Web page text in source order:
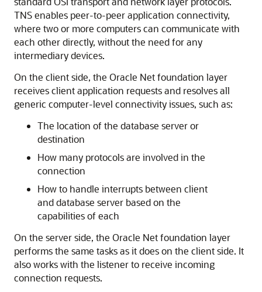
TNS enables peer-to-peer application connectivity,
where two or more computers can communicate with
each other directly, without the need for any
intermediary devices.
On the client side, the Oracle Net foundation layer
receives client application requests and resolves all
generic computer-level connectivity issues, such as:
The location of the database server or
destination
How many protocols are involved in the
connection
How to handle interrupts between client
and database server based on the
capabilities of each
On the server side, the Oracle Net foundation layer
performs the same tasks as it does on the client side. It
also works with the listener to receive incoming
connection requests.